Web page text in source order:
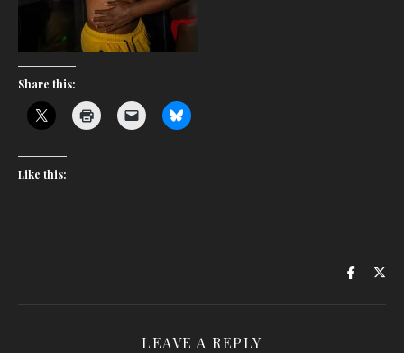
Share this:
Like this:
LEAVE A REPLY